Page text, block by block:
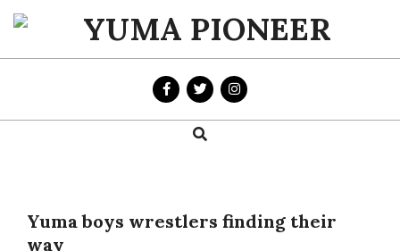
Skip
content
YUMA
PIONEER
Search
Yuma boys wrestlers finding their
way